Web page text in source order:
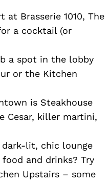
Brasserie 1010, The
a cocktail (or
a spot in the lobby
or the Kitchen
is Steakhouse
Cesar, killer martini,
lit, chic lounge
and drinks? Try
Upstairs – some